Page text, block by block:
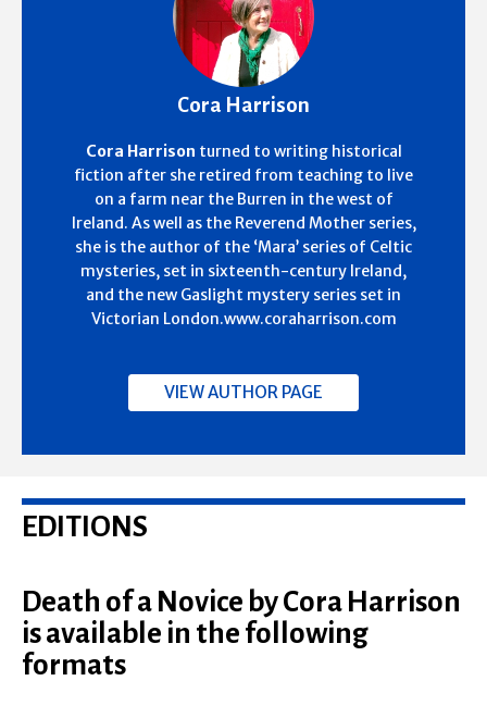
Cora Harrison
Cora Harrison turned to writing historical
fiction after she retired from teaching to live
on a farm near the Burren in the west of
Ireland. As well as the Reverend Mother series,
she is the author of the ‘Mara’ series of Celtic
mysteries, set in sixteenth-century Ireland,
and the new Gaslight mystery series set in
Victorian London.www.coraharrison.com
VIEW AUTHOR PAGE
EDITIONS
Death of a Novice by Cora Harrison
is available in the following
formats